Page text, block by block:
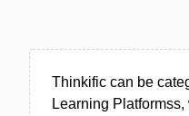
Thinkific can be
Learning